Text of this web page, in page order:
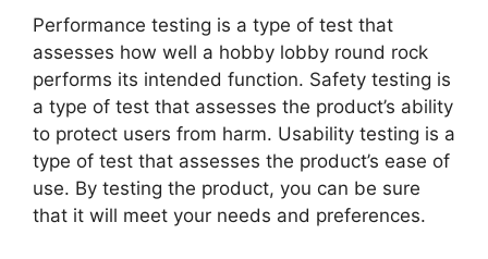
Performance testing is a type of test that
assesses how well a hobby lobby round rock
performs its intended function. Safety testing is
a type of test that assesses the product’s ability
to protect users from harm. Usability testing is a
type of test that assesses the product’s ease of
use. By testing the product, you can be sure
that it will meet your needs and preferences.